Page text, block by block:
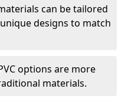
can be tailored
designs to match
options are more
materials.